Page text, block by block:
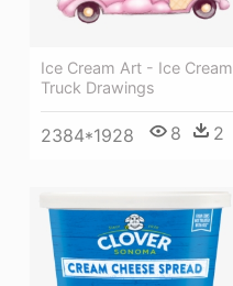
Ice Cream Art - Ice Cream
Truck Drawings
2384*1928 8 2